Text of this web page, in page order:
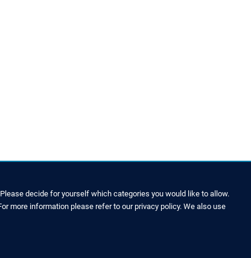
LEGAL NOTICE & SITEMAP
decide for yourself which categories you would like to allow.
more information please refer to our privacy policy. We also use